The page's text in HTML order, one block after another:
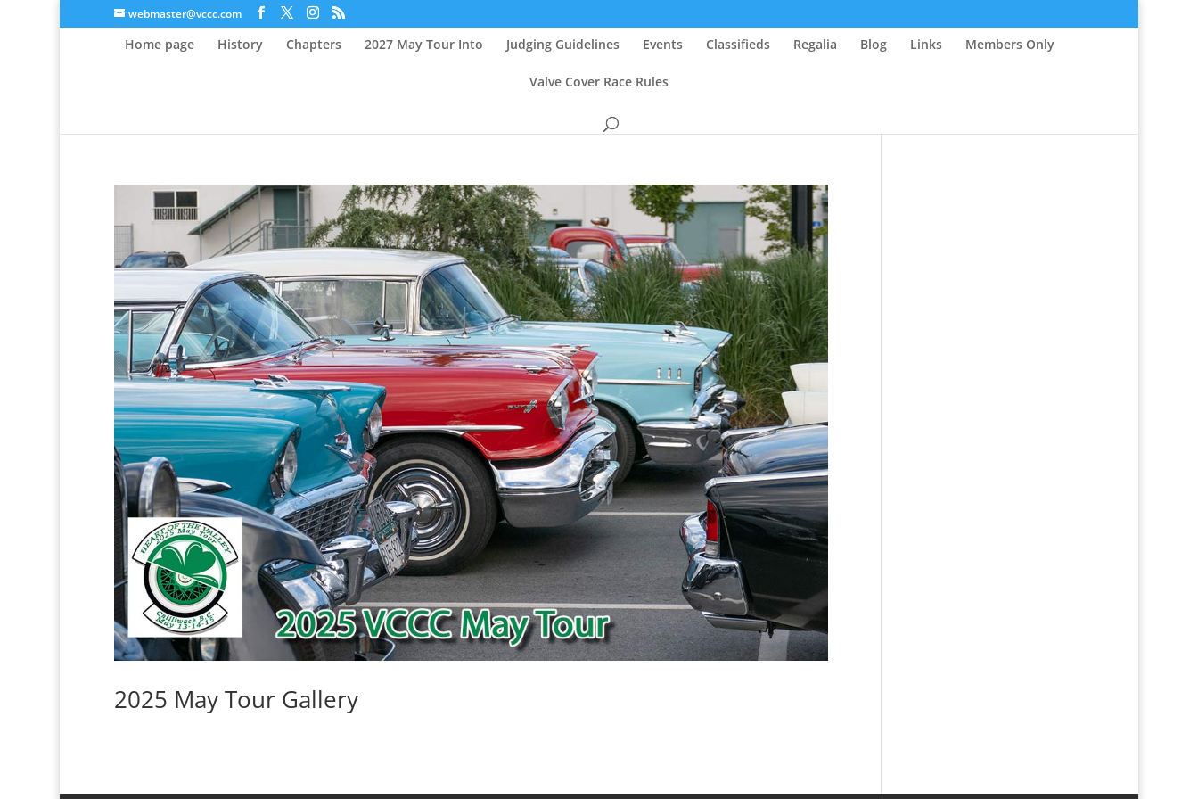
webmaster@vccc.com
Home page History Chapters 2027 May Tour Into Judging Guidelines Events Classifieds Regalia Blog Links Members Only
Valve Cover Race Rules
2025 May Tour Gallery